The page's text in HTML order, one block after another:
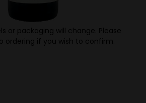
or packaging will change. Please
ordering if you wish to confirm.